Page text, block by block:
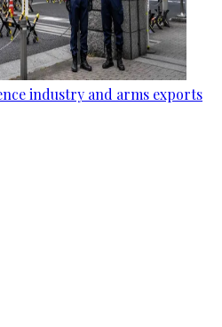
industry and arms exports